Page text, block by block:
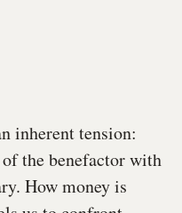
inherent tension:
the benefactor with
How money is